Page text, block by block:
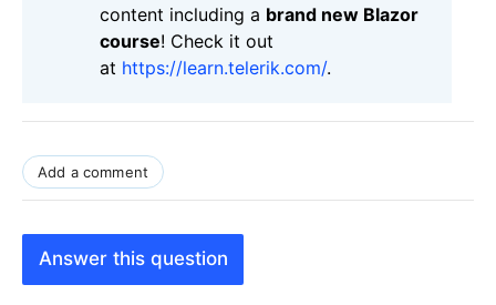
content including a brand new Blazor
course! Check it out
at https://learn.telerik.com/.
Add a comment
Answer this question